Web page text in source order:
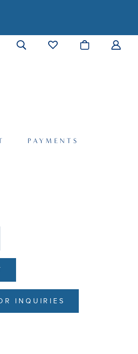
PAYMENTS
INQUIRIES